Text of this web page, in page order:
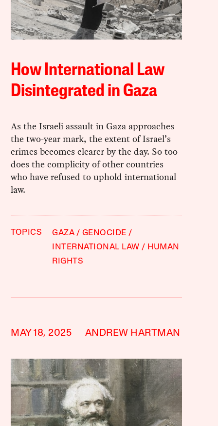
How International Law
Disintegrated in Gaza
As the Israeli assault in Gaza approaches
the two-year mark, the extent of Israel’s
crimes becomes clearer by the day. So too
does the complicity of other countries
who have refused to uphold international
law.
TOPICS GAZA
GENOCIDE
INTERNATIONAL LAW
HUMAN
RIGHTS
MAY 18, 2025 ANDREW HARTMAN